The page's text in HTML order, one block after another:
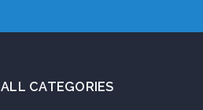
ALL CATEGORIES